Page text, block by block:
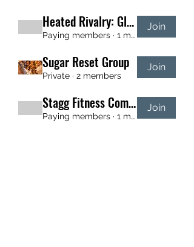
Heated Rivalry: Glute Build
Paying members · 1 member
Join
Sugar Reset Group
Private · 2 members
Join
Stagg Fitness Community
Paying members · 1 member
Join